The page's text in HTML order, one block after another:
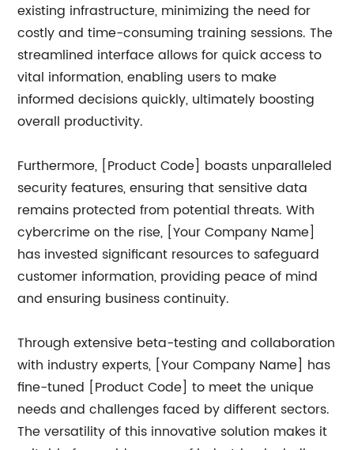
existing infrastructure, minimizing the need for
costly and time-consuming training sessions. The
streamlined interface allows for quick access to
vital information, enabling users to make
informed decisions quickly, ultimately boosting
overall productivity.
Furthermore, [Product Code] boasts unparalleled
security features, ensuring that sensitive data
remains protected from potential threats. With
cybercrime on the rise, [Your Company Name]
has invested significant resources to safeguard
customer information, providing peace of mind
and ensuring business continuity.
Through extensive beta-testing and collaboration
with industry experts, [Your Company Name] has
fine-tuned [Product Code] to meet the unique
needs and challenges faced by different sectors.
The versatility of this innovative solution makes it